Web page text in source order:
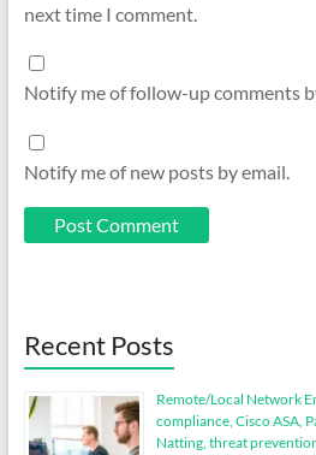
next time I comment.
Notify me of follow-up comments
Notify me of new posts by email.
Recent Posts
Remote/Local Network
compliance, Cisco ASA,
Natting, threat